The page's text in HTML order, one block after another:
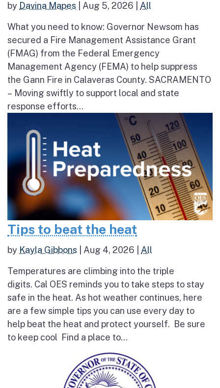
by Davina Mapes Aug 5, 2026 All
What you need to know: Governor Newsom has
secured a Fire Management Assistance Grant
(FMAG) from the Federal Emergency
Management Agency (FEMA) to help suppress
the Gann Fire in Calaveras County. SACRAMENTO
– Moving swiftly to support local and state
response efforts...
Tips to beat the heat
by Kayla Gibbons Aug 4, 2026 All
Temperatures are climbing into the triple
digits. Cal OES reminds you to take steps to stay
safe in the heat. As hot weather continues, here
are a few simple tips you can use every day to
help beat the heat and protect yourself. Be sure
to keep cool Find a place to...